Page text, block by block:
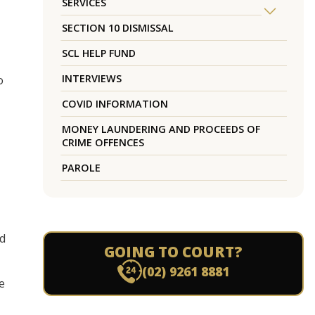
SERVICES
SECTION 10 DISMISSAL
SCL HELP FUND
INTERVIEWS
COVID INFORMATION
MONEY LAUNDERING AND PROCEEDS OF
CRIME OFFENCES
PAROLE
GOING TO COURT?
(02) 9261 8881